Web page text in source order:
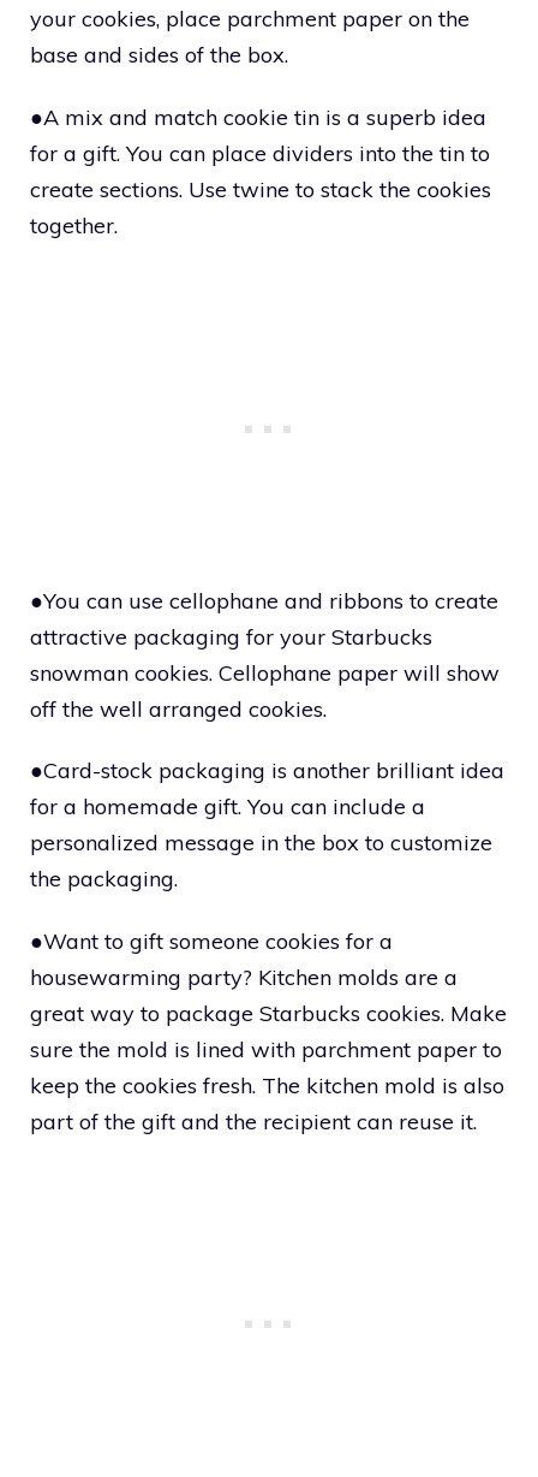
your cookies, place parchment paper on the
base and sides of the box.
●A mix and match cookie tin is a superb idea
for a gift. You can place dividers into the tin to
create sections. Use twine to stack the cookies
together.
●You can use cellophane and ribbons to create
attractive packaging for your Starbucks
snowman cookies. Cellophane paper will show
off the well arranged cookies.
●Card-stock packaging is another brilliant idea
for a homemade gift. You can include a
personalized message in the box to customize
the packaging.
●Want to gift someone cookies for a
housewarming party? Kitchen molds are a
great way to package Starbucks cookies. Make
sure the mold is lined with parchment paper to
keep the cookies fresh. The kitchen mold is also
part of the gift and the recipient can reuse it.